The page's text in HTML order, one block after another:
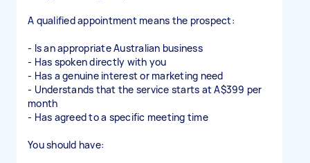
A qualified appointment means the prospect:
- Is an appropriate Australian business
- Has spoken directly with you
- Has a genuine interest or marketing need
- Understands that the service starts at A$399 per
month
- Has agreed to a specific meeting time
You should have: